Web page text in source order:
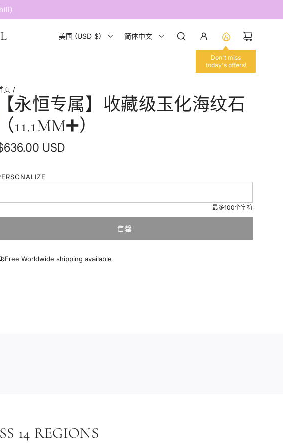
）
美国 (USD $) 简体中文
Don't miss
today's offers!
页 /
【永恒专属】收藏级玉化海纹石
11.1MM➕）
USD
最多100个字符
售罄
加
Free Worldwide shipping available
14 REGIONS